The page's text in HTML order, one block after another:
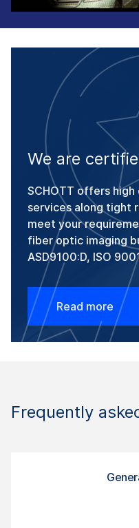
We are
SCHOTT offers
services along tight
meet your
fiber optic imaging
ASD9100:D, ISO
Read more
Frequently